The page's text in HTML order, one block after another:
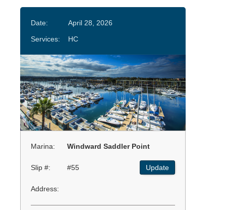
Date:
April 28, 2026
Services:
HC
Marina: Windward Saddler Point
Slip #: #55 Update
Address: